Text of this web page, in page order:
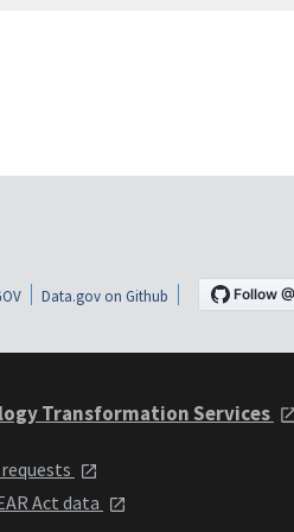
Data.gov on Github
Transformation Services
Act data